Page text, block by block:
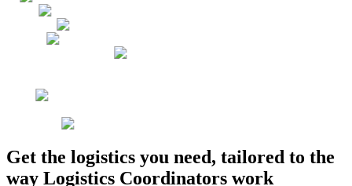
Get the logistics you need, tailored to the
way Logistics Coordinators work